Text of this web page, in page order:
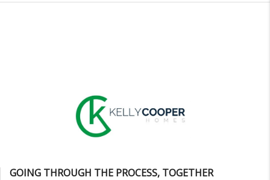
GOING THROUGH THE PROCESS, TOGETHER